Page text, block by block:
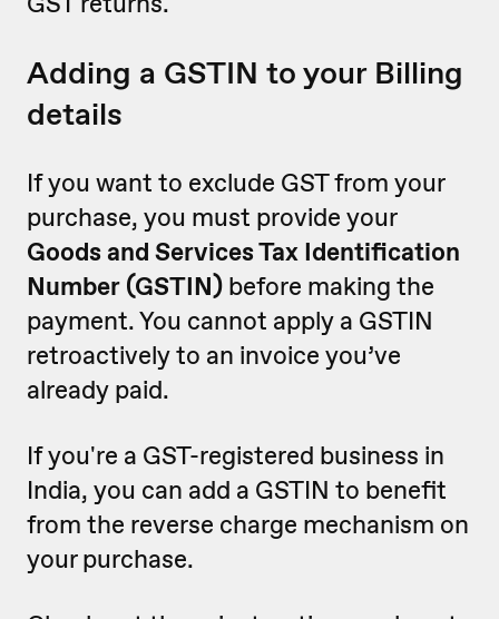
Adding a GSTIN to your Billing
details
If you want to exclude GST from your
purchase, you must provide your
Goods and Services Tax Identification
Number (GSTIN) before making the
payment. You cannot apply a GSTIN
retroactively to an invoice you’ve
already paid.
If you're a GST-registered business in
India, you can add a GSTIN to benefit
from the reverse charge mechanism on
your purchase.